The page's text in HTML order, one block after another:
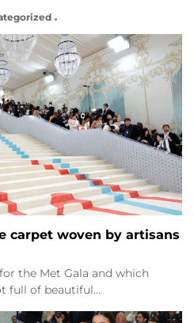
carpet woven by artisans
the Met Gala and which
full of beautiful…